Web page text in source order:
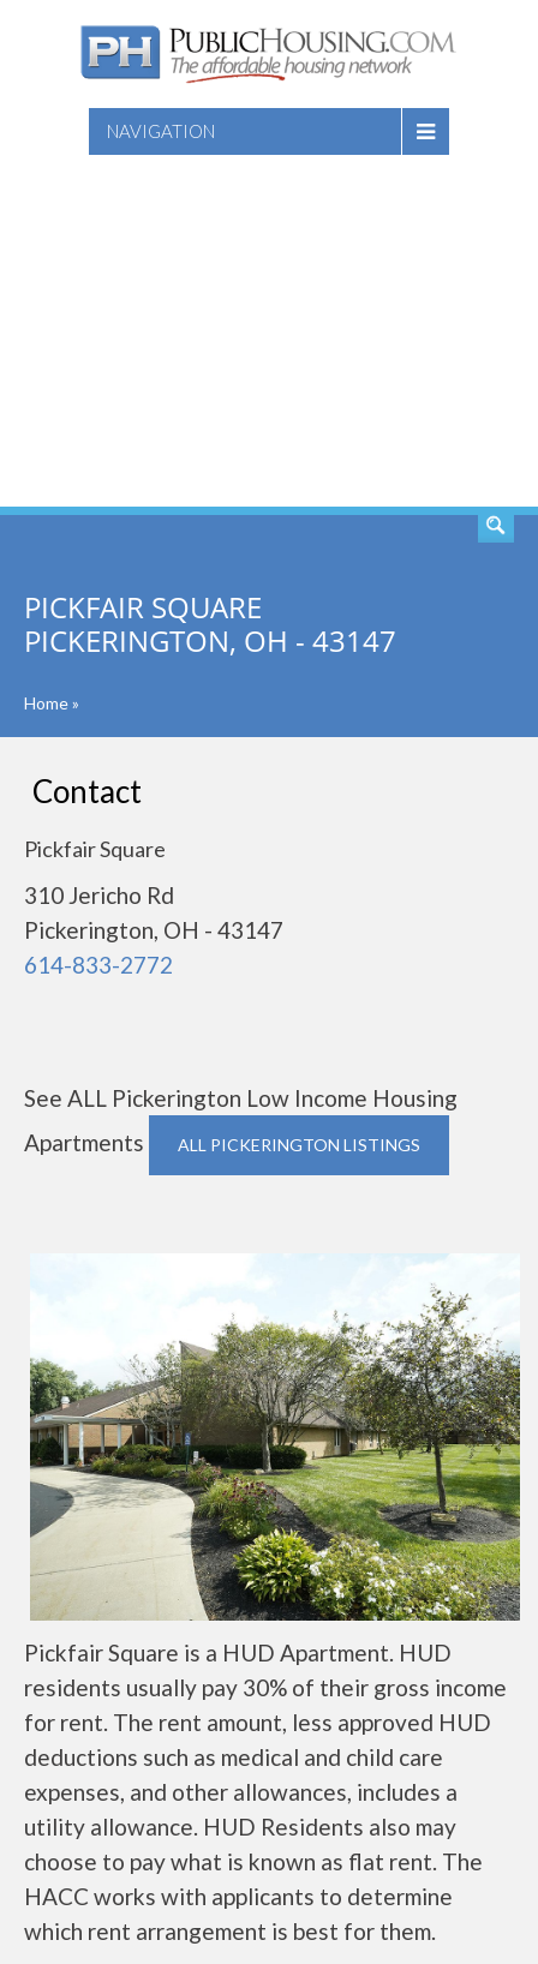
NAVIGATION
PICKFAIR SQUARE
PICKERINGTON, OH - 43147
Home»
Contact
Pickfair Square
310 Jericho Rd
Pickerington, OH - 43147
614-833-2772
See ALL Pickerington Low Income Housing
Apartments
ALL PICKERINGTON LISTINGS
Pickfair Square is a HUD Apartment. HUD
residents usually pay 30% of their gross income
for rent. The rent amount, less approved HUD
deductions such as medical and child care
expenses, and other allowances, includes a
utility allowance. HUD Residents also may
choose to pay what is known as flat rent. The
HACC works with applicants to determine
which rent arrangement is best for them.